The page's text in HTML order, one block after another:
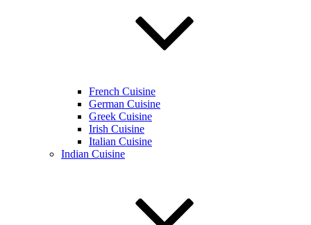
French Cuisine
German Cuisine
Greek Cuisine
Irish Cuisine
Italian Cuisine
Indian Cuisine